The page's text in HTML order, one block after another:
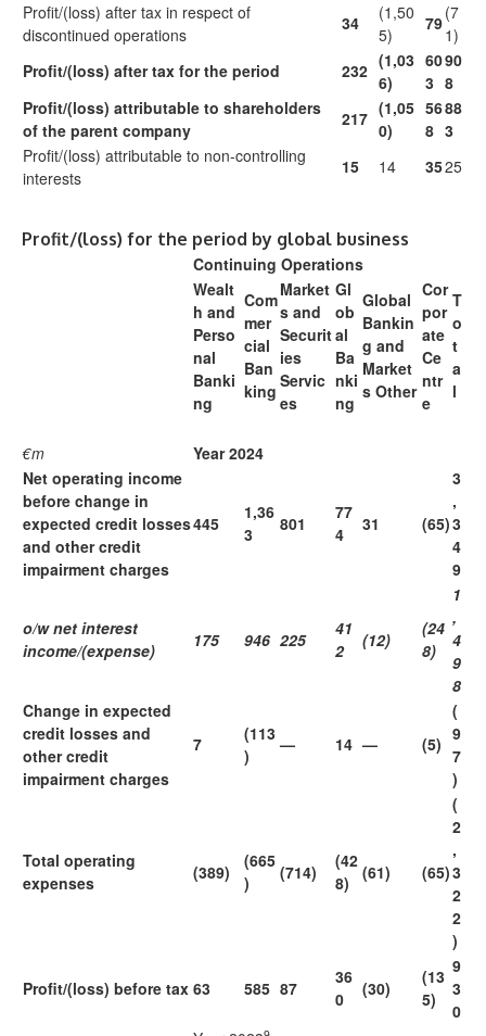
Profit/(loss) after tax in respect of
discontinued operations
34
(1,50
5)
79(7
1)
Profit/(loss) after tax for the period
232 (1,03
6)
60
3
90
8
Profit/(loss) attributable to shareholders
of the parent company
217 (1,05
0)
56
8
88
3
Profit/(loss) attributable to non-controlling
interests
15 14 3525
Profit/(loss) for the period by global business
Continuing Operations
Wealt
h and
Perso
nal
Banki
ng
Com
mer
cial
Ban
king
Market
s and
Securit
ies
Servic
es
Gl
ob
al
Ba
nki
ng
Global
Bankin
g and
Market
s Other
Cor
por
ate
Ce
ntr
e
T
o
t
a
l
€m
Year 2024
Net operating income
before change in
expected credit losses
and other credit
impairment charges
445
1,36
3
801
77
4
31 (65)
3
,
3
4
9
o/w net interest
income/(expense)
175 946 225
41
2
(12)
(24
8)
1
,
4
9
8
Change in expected
credit losses and
other credit
impairment charges
7
(113
)
— 14 — (5)
(
9
7
)
Total operating
expenses
(389)
(665
)
(714)
(42
8)
(61) (65)
(
2
,
3
2
2
)
Profit/(loss) before tax 63 585 87
36
0
(30)
(13
5)
9
3
0